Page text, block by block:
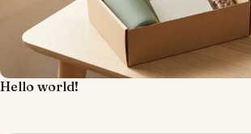
Hello world!